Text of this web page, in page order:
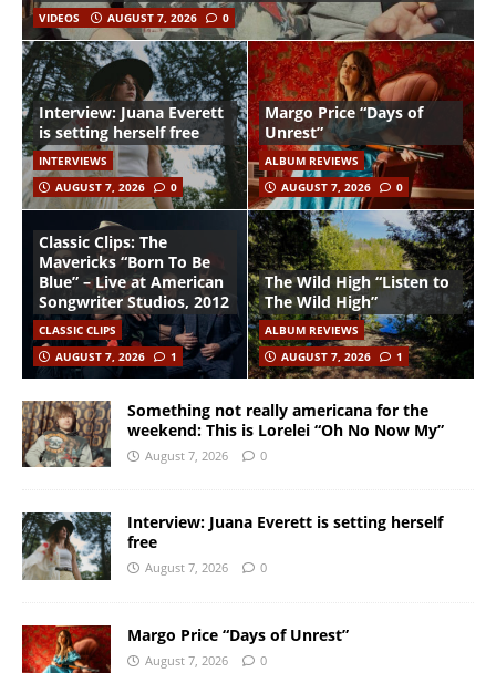
VIDEOS AUGUST 7, 2026 0
Interview: Juana Everett
is setting herself free
INTERVIEWS
AUGUST 7, 2026
0
Margo Price “Days of
Unrest”
ALBUM REVIEWS
AUGUST 7, 2026
0
Classic Clips: The
Mavericks “Born To Be
Blue” – Live at American
Songwriter Studios, 2012
CLASSIC CLIPS
AUGUST 7, 2026
1
The Wild High “Listen to
The Wild High”
ALBUM REVIEWS
AUGUST 7, 2026
1
Something not really americana for the
weekend: This is Lorelei “Oh No Now My”
August 7, 2026 0
Interview: Juana Everett is setting herself
free
August 7, 2026 0
Margo Price “Days of Unrest”
August 7, 2026 0